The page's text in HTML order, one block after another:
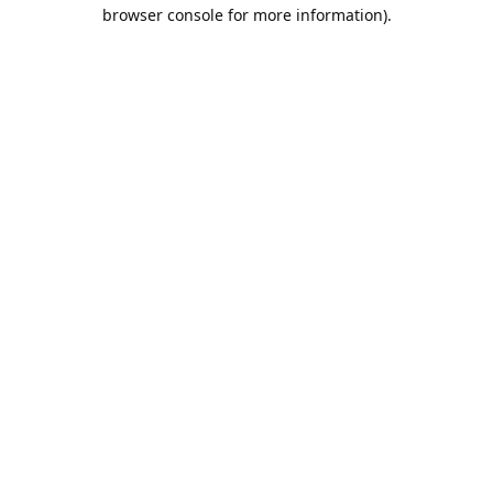
browser console for more information).